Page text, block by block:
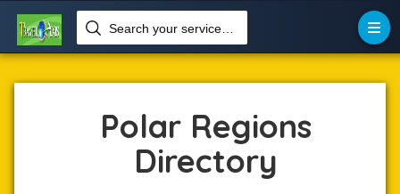
Home
Polar-Regions
 Polar Regions

Polar Regions
Directory